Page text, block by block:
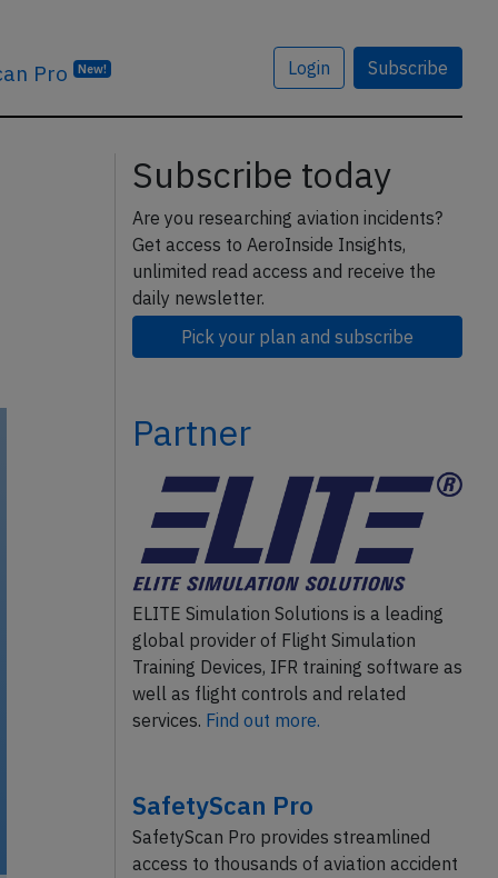
Pro New! Login Subscribe
Subscribe today
Are you researching aviation incidents?
Get access to AeroInside Insights,
unlimited read access and receive the
daily newsletter.
Pick your plan and subscribe
Partner
ELITE Simulation Solutions is a leading
global provider of Flight Simulation
Training Devices, IFR training software as
well as flight controls and related
services. Find out more.
SafetyScan Pro
SafetyScan Pro provides streamlined
access to thousands of aviation accident